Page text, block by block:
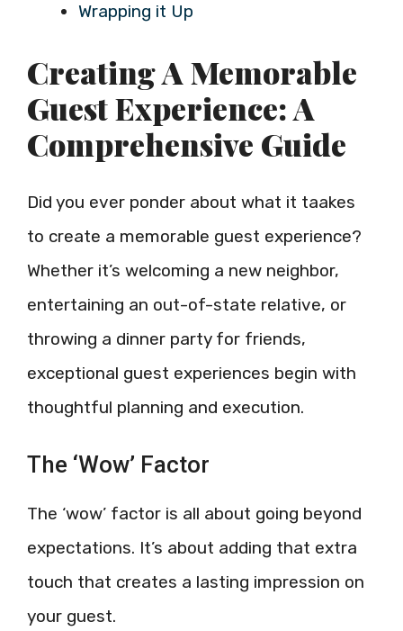
Wrapping it Up
Creating A Memorable
Guest Experience: A
Comprehensive Guide
Did you ever ponder about what it taakes
to create a memorable guest experience?
Whether it’s welcoming a new neighbor,
entertaining an out-of-state relative, or
throwing a dinner party for friends,
exceptional guest experiences begin with
thoughtful planning and execution.
The ‘Wow’ Factor
The ‘wow’ factor is all about going beyond
expectations. It’s about adding that extra
touch that creates a lasting impression on
your guest.